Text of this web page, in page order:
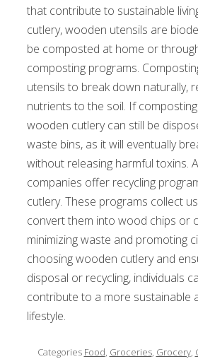
that contribute to sustainable
cutlery, wooden utensils are
be composted at home or
composting programs.
utensils to break down naturally,
nutrients to the soil. If
wooden cutlery can still be
waste bins, as it will eventually
without releasing harmful toxins.
companies offer recycling
cutlery. These programs collect
convert them into wood chips or
minimizing waste and promoting
choosing wooden cutlery and
disposal or recycling, individuals
contribute to a more sustainable
lifestyle.
Categories Food Groceries, Grocery,